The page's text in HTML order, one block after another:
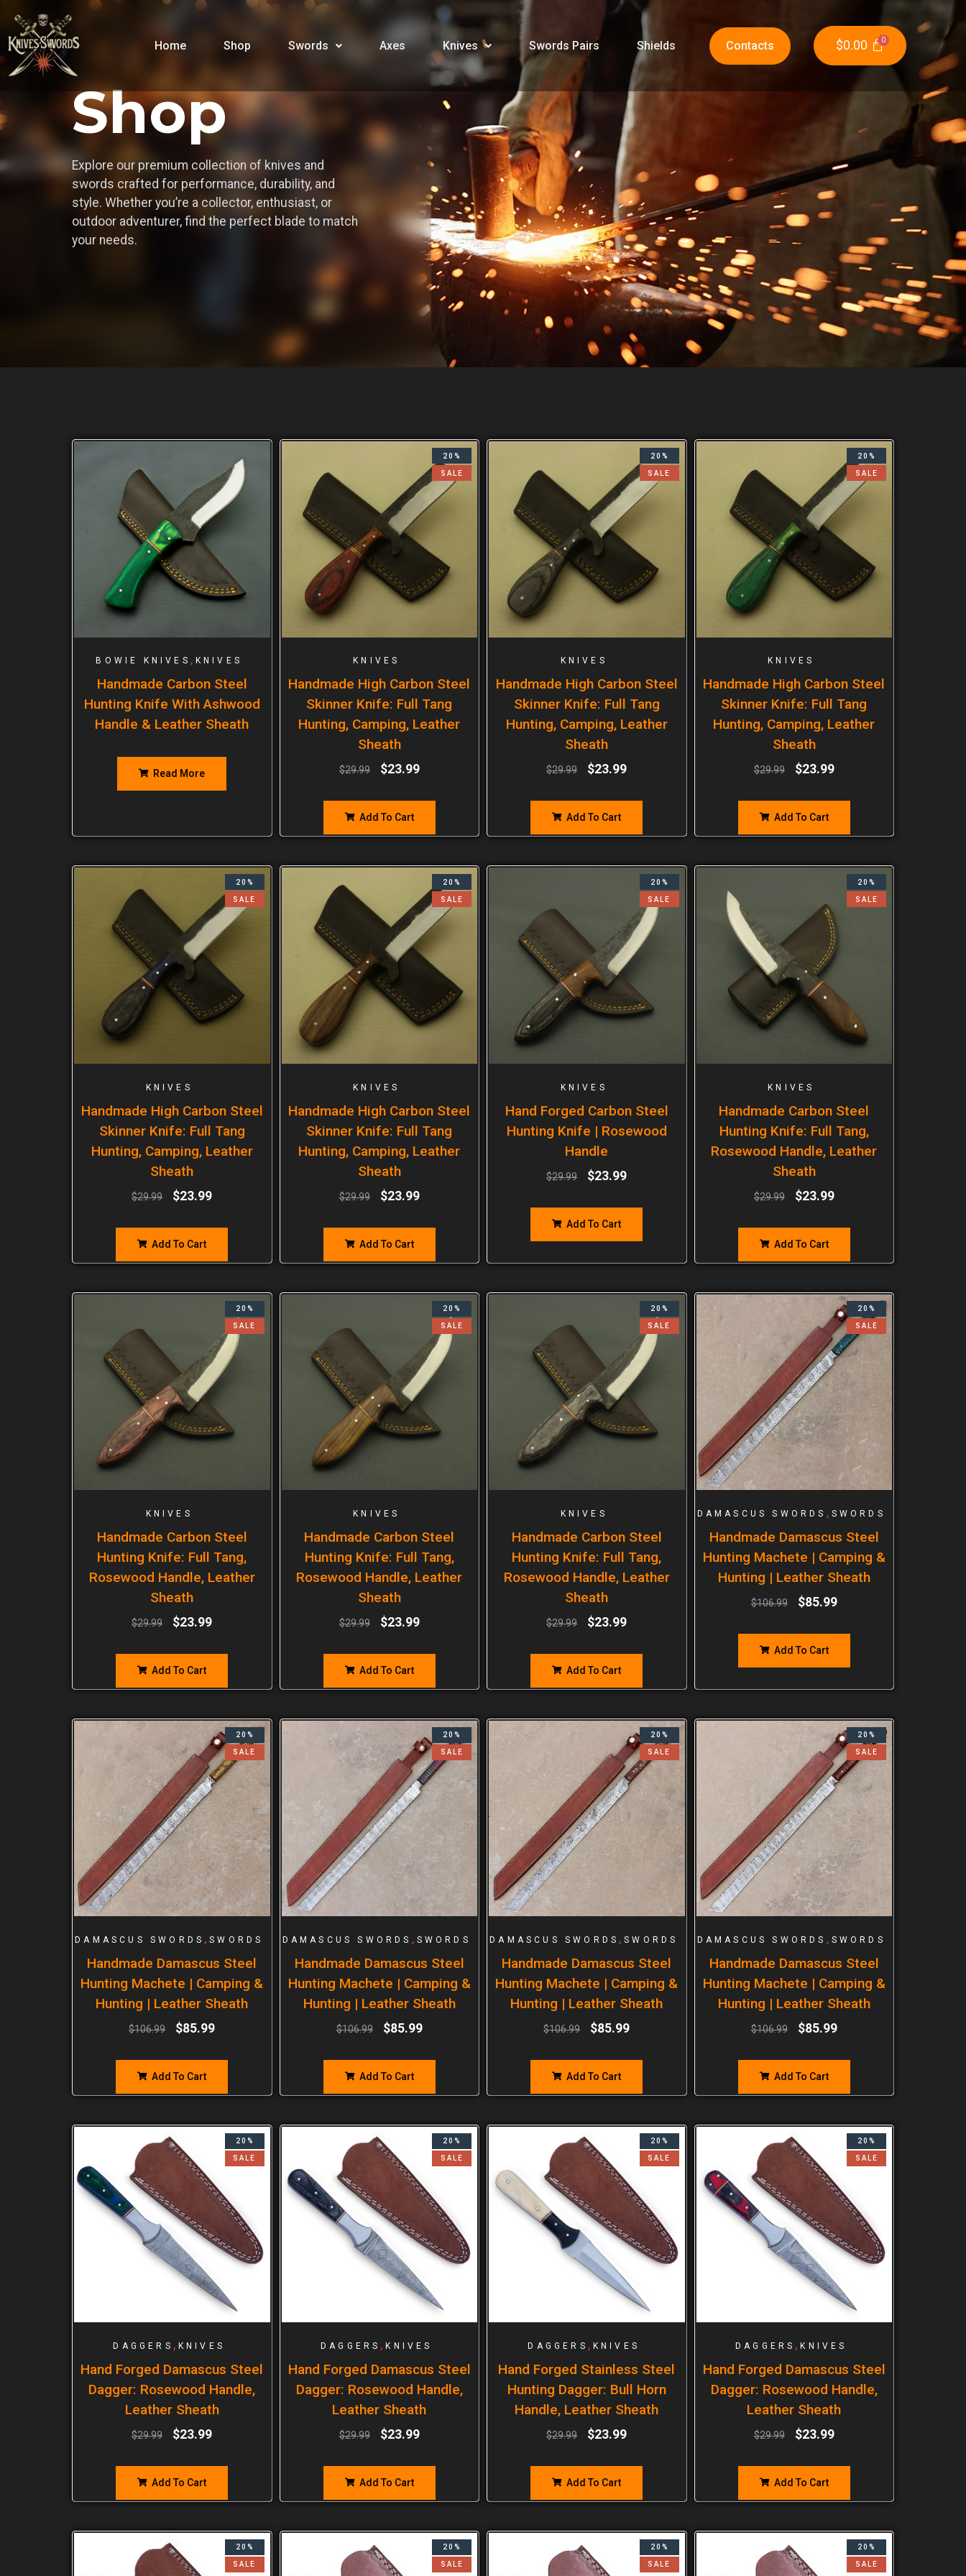
Home Shop Swords Axes Knives Swords Pairs Shields Contacts $0.00
Shop
Explore our premium collection of knives and
swords crafted for performance, durability, and
style. Whether you’re a collector, enthusiast, or
outdoor adventurer, find the perfect blade to match
your needs.
BOWIE KNIVES , KNIVES
Handmade Carbon Steel
Hunting Knife With Ashwood
Handle & Leather Sheath
Read More
20%
SALE
KNIVES
Handmade High Carbon Steel
Skinner Knife: Full Tang
Hunting, Camping, Leather
Sheath
$29.99 $23.99
Add To Cart
20%
SALE
KNIVES
Handmade High Carbon Steel
Skinner Knife: Full Tang
Hunting, Camping, Leather
Sheath
$29.99 $23.99
Add To Cart
20%
SALE
KNIVES
Handmade High Carbon Steel
Skinner Knife: Full Tang
Hunting, Camping, Leather
Sheath
$29.99 $23.99
Add To Cart
20%
SALE
KNIVES
Handmade High Carbon Steel
Skinner Knife: Full Tang
Hunting, Camping, Leather
Sheath
$29.99 $23.99
Add To Cart
20%
SALE
KNIVES
Handmade High Carbon Steel
Skinner Knife: Full Tang
Hunting, Camping, Leather
Sheath
$29.99 $23.99
Add To Cart
20%
SALE
KNIVES
Hand Forged Carbon Steel
Hunting Knife | Rosewood
Handle
$29.99 $23.99
Add To Cart
20%
SALE
KNIVES
Handmade Carbon Steel
Hunting Knife: Full Tang,
Rosewood Handle, Leather
Sheath
$29.99 $23.99
Add To Cart
20%
SALE
KNIVES
Handmade Carbon Steel
Hunting Knife: Full Tang,
Rosewood Handle, Leather
Sheath
$29.99 $23.99
Add To Cart
20%
SALE
KNIVES
Handmade Carbon Steel
Hunting Knife: Full Tang,
Rosewood Handle, Leather
Sheath
$29.99 $23.99
Add To Cart
20%
SALE
KNIVES
Handmade Carbon Steel
Hunting Knife: Full Tang,
Rosewood Handle, Leather
Sheath
$29.99 $23.99
Add To Cart
20%
SALE
DAMASCUS SWORDS , SWORDS
Handmade Damascus Steel
Hunting Machete | Camping &
Hunting | Leather Sheath
$106.99 $85.99
Add To Cart
20%
SALE
DAMASCUS SWORDS ,SWORDS
Handmade Damascus Steel
Hunting Machete | Camping &
Hunting | Leather Sheath
$106.99 $85.99
Add To Cart
20%
SALE
DAMASCUS SWORDS , SWORDS
Handmade Damascus Steel
Hunting Machete | Camping &
Hunting | Leather Sheath
$106.99 $85.99
Add To Cart
20%
SALE
DAMASCUS SWORDS ,SWORDS
Handmade Damascus Steel
Hunting Machete | Camping &
Hunting | Leather Sheath
$106.99 $85.99
Add To Cart
20%
SALE
DAMASCUS SWORDS , SWORDS
Handmade Damascus Steel
Hunting Machete | Camping &
Hunting | Leather Sheath
$106.99 $85.99
Add To Cart
20%
SALE
DAGGERS , KNIVES
Hand Forged Damascus Steel
Dagger: Rosewood Handle,
Leather Sheath
$29.99 $23.99
Add To Cart
20%
SALE
DAGGERS ,KNIVES
Hand Forged Damascus Steel
Dagger: Rosewood Handle,
Leather Sheath
$29.99 $23.99
Add To Cart
20%
SALE
DAGGERS , KNIVES
Hand Forged Stainless Steel
Hunting Dagger: Bull Horn
Handle, Leather Sheath
$29.99 $23.99
Add To Cart
20%
SALE
DAGGERS ,KNIVES
Hand Forged Damascus Steel
Dagger: Rosewood Handle,
Leather Sheath
$29.99 $23.99
Add To Cart
20%
SALE
20%
SALE
20%
SALE
20%
SALE